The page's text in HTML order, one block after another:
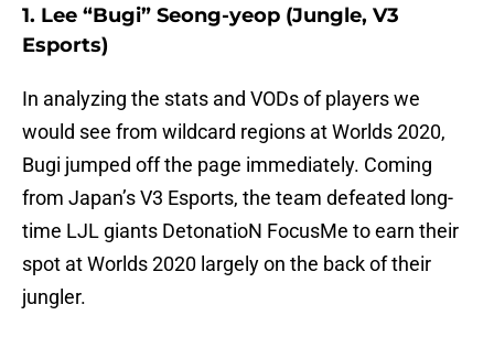
1. Lee “Bugi” Seong-yeop (Jungle, V3
Esports)
In analyzing the stats and VODs of players we
would see from wildcard regions at Worlds 2020,
Bugi jumped off the page immediately. Coming
from Japan’s V3 Esports, the team defeated long-
time LJL giants DetonatioN FocusMe to earn their
spot at Worlds 2020 largely on the back of their
jungler.